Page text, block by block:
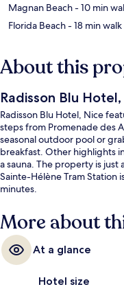
Magnan Beach- 10 min
Florida Beach- 18 min walk
About this
Radisson Blu
Radisson Blu Hotel, Nice
steps from Promenade des
seasonal outdoor pool or
breakfast. Other highlights
a sauna. The property is
Sainte-Hélène Tram Station
minutes.
More about
At a glance
Hotel size